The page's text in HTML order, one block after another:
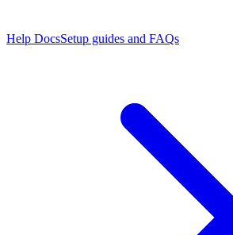
Help DocsSetup guides and FAQs